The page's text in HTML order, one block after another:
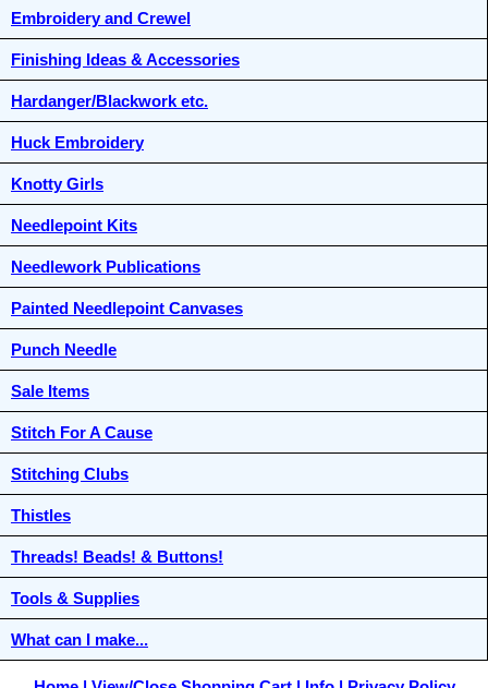
Embroidery and Crewel
Finishing Ideas & Accessories
Hardanger/Blackwork etc.
Huck Embroidery
Knotty Girls
Needlepoint Kits
Needlework Publications
Painted Needlepoint Canvases
Punch Needle
Sale Items
Stitch For A Cause
Stitching Clubs
Thistles
Threads! Beads! & Buttons!
Tools & Supplies
What can I make...